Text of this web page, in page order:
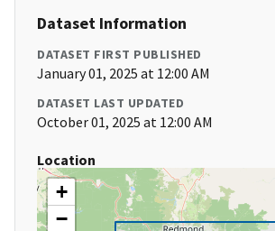
Dataset Information
DATASET FIRST PUBLISHED
January 01, 2025 at 12:00 AM
DATASET LAST UPDATED
October 01, 2025 at 12:00 AM
Location
+
−